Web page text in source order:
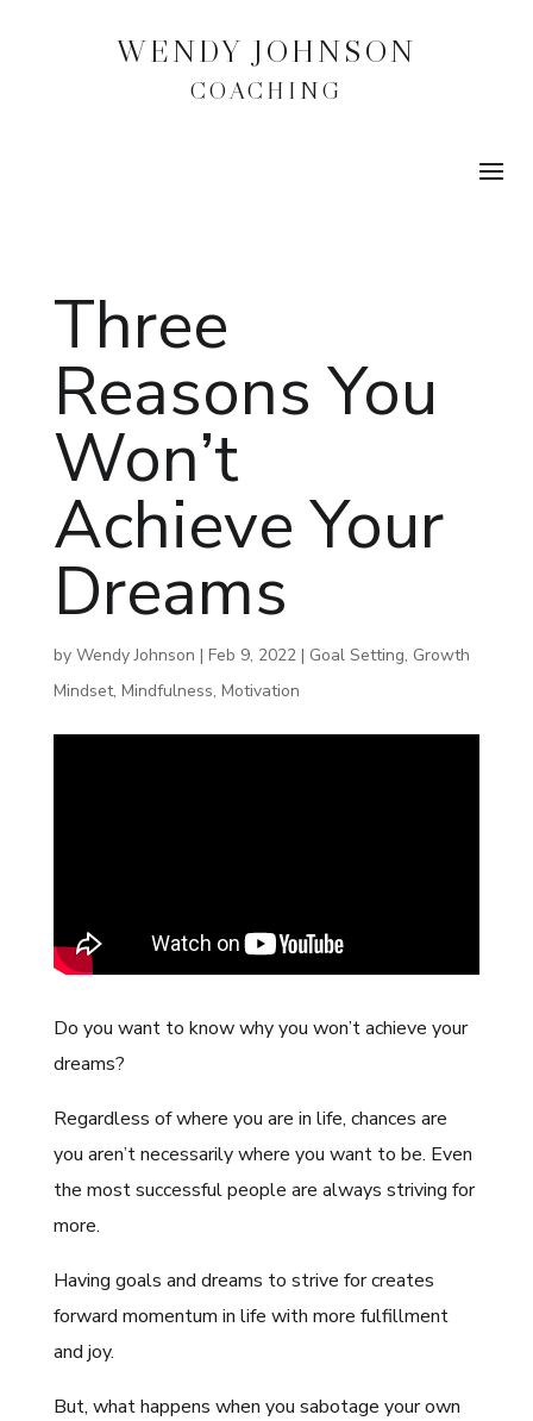
WENDY JOHNSON
COACHING
Three
Reasons You
Won’t
Achieve Your
Dreams
by Wendy Johnson | Feb 9, 2022| Goal Setting, Growth
Mindset, Mindfulness, Motivation
Do you want to know why you won’t achieve your
dreams?
Regardless of where you are in life, chances are
you aren’t necessarily where you want to be. Even
the most successful people are always striving for
more.
Having goals and dreams to strive for creates
forward momentum in life with more fulfillment
and joy.
But, what happens when you sabotage your own